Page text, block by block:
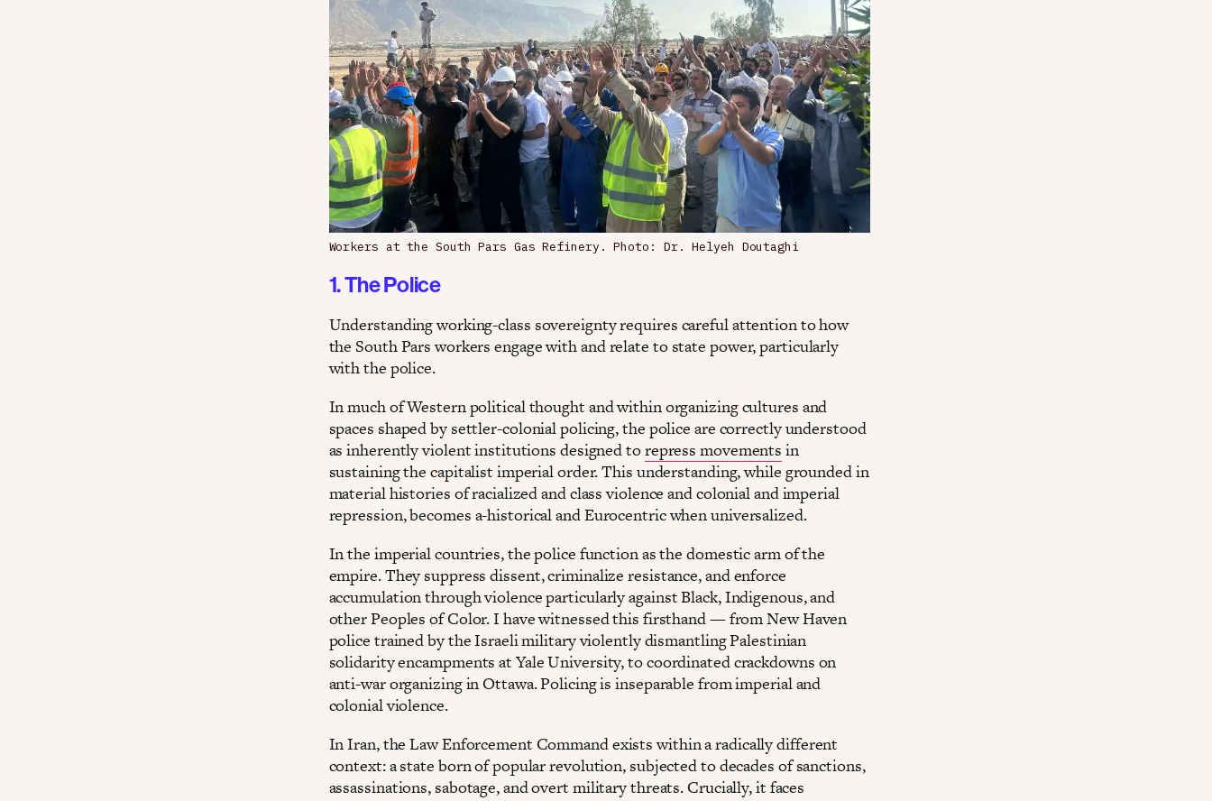
Workers at the South Pars Gas Refinery. Photo: Dr. Helyeh Doutaghi
1. The Police
Understanding working-class sovereignty requires careful attention to how
the South Pars workers engage with and relate to state power, particularly
with the police.
In much of Western political thought and within organizing cultures and
spaces shaped by settler-colonial policing, the police are correctly understood
as inherently violent institutions designed torepress movements in
sustaining the capitalist imperial order. This understanding, while grounded in
material histories of racialized and class violence and colonial and imperial
repression, becomes a-historical and Eurocentric when universalized.
In the imperial countries, the police function as the domestic arm of the
empire. They suppress dissent, criminalize resistance, and enforce
accumulation through violence particularly against Black, Indigenous, and
other Peoples of Color. I have witnessed this firsthand — from New Haven
police trained by the Israeli military violently dismantling Palestinian
solidarity encampments at Yale University, to coordinated crackdowns on
anti-war organizing in Ottawa. Policing is inseparable from imperial and
colonial violence.
In Iran, the Law Enforcement Command exists within a radically different
context: a state born of popular revolution, subjected to decades of sanctions,
assassinations, sabotage, and overt military threats. Crucially, it faces